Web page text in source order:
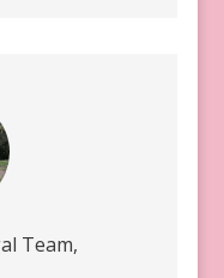
Team,